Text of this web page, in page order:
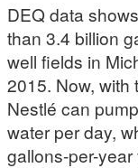
DEQ data
than 3.4 billion
well fields in
2015. Now, with
Nestlé can
water per day,
gallons-per-